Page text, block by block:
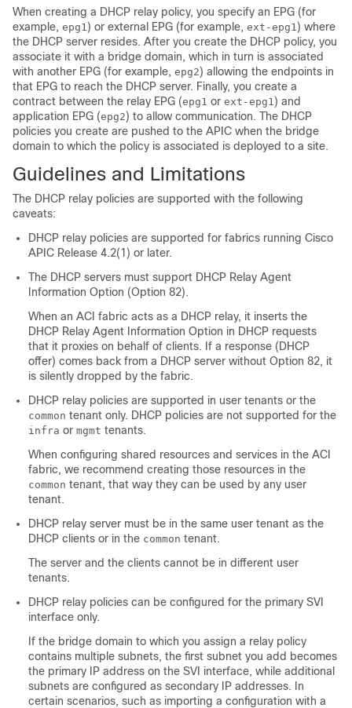
When creating a DHCP relay policy, you specify an EPG (for
example, epg1) or external EPG (for example, ext-epg1) where
the DHCP server resides. After you create the DHCP policy, you
associate it with a bridge domain, which in turn is associated
with another EPG (for example, epg2) allowing the endpoints in
that EPG to reach the DHCP server. Finally, you create a
contract between the relay EPG (epg1 or ext-epg1) and
application EPG (epg2) to allow communication. The DHCP
policies you create are pushed to the APIC when the bridge
domain to which the policy is associated is deployed to a site.
Guidelines and Limitations
The DHCP relay policies are supported with the following
caveats:
DHCP relay policies are supported for fabrics running Cisco
APIC Release 4.2(1) or later.
The DHCP servers must support DHCP Relay Agent
Information Option (Option 82).
When an ACI fabric acts as a DHCP relay, it inserts the
DHCP Relay Agent Information Option in DHCP requests
that it proxies on behalf of clients. If a response (DHCP
offer) comes back from a DHCP server without Option 82, it
is silently dropped by the fabric.
DHCP relay policies are supported in user tenants or the
common tenant only. DHCP policies are not supported for the
infra or mgmt tenants.
When configuring shared resources and services in the ACI
fabric, we recommend creating those resources in the
common tenant, that way they can be used by any user
tenant.
DHCP relay server must be in the same user tenant as the
DHCP clients or in the common tenant.
The server and the clients cannot be in different user
tenants.
DHCP relay policies can be configured for the primary SVI
interface only.
If the bridge domain to which you assign a relay policy
contains multiple subnets, the first subnet you add becomes
the primary IP address on the SVI interface, while additional
subnets are configured as secondary IP addresses. In
certain scenarios, such as importing a configuration with a